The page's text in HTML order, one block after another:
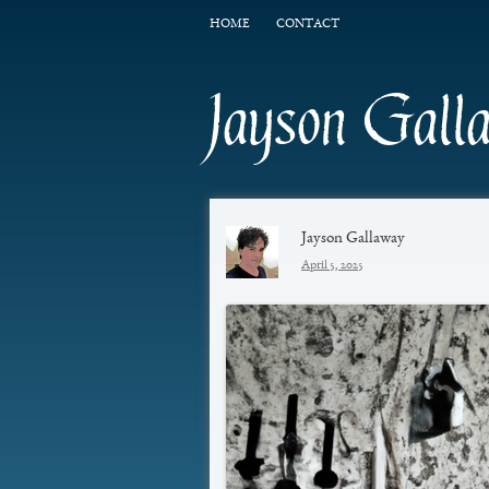
HOME CONTACT
Jayson
Jayson Gallaway
April 5, 2025